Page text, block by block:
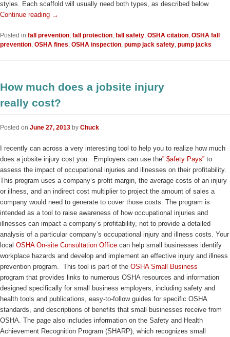
styles. Each scaffold will usually need both types, as described below.
Continue reading →
Posted in fall prevention, fall protection, fall safety, OSHA citation, OSHA fall
prevention, OSHA fines, OSHA inspection, pump jack safety, pump jacks
How much does a jobsite injury
really cost?
Posted on June 27, 2013 by Chuck
I recently can across a very interesting tool to help you to realize how much
does a jobsite injury cost you. Employers can use the” $afety Pays” to
assess the impact of occupational injuries and illnesses on their profitability.
This program uses a company’s profit margin, the average costs of an injury
or illness, and an indirect cost multiplier to project the amount of sales a
company would need to generate to cover those costs. The program is
intended as a tool to raise awareness of how occupational injuries and
illnesses can impact a company’s profitability, not to provide a detailed
analysis of a particular company’s occupational injury and illness costs. Your
local OSHA On-site Consultation Office can help small businesses identify
workplace hazards and develop and implement an effective injury and illness
prevention program. This tool is part of the OSHA Small Business
program that provides links to numerous OSHA resources and information
designed specifically for small business employers, including safety and
health tools and publications, easy-to-follow guides for specific OSHA
standards, and descriptions of benefits that small businesses receive from
OSHA. The page also includes information on the Safety and Health
Achievement Recognition Program (SHARP), which recognizes small